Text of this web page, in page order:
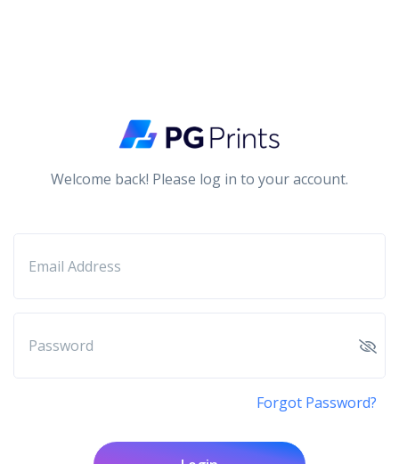
Welcome back! Please log in to your account.
Forgot Password?